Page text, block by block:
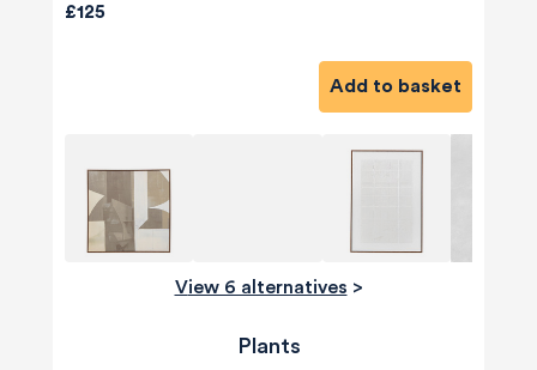
£125
Add to basket
View 6 alternatives >
Plants